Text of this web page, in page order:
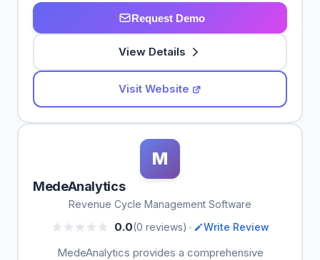
Request Demo
View Details
Visit Website
M
MedeAnalytics
Revenue Cycle Management Software
0.0(0 reviews) • Write Review
MedeAnalytics provides a comprehensive